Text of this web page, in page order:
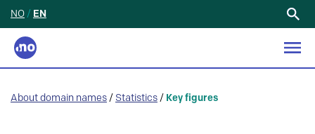
NO / EN
About domain names / Statistics / Key figures